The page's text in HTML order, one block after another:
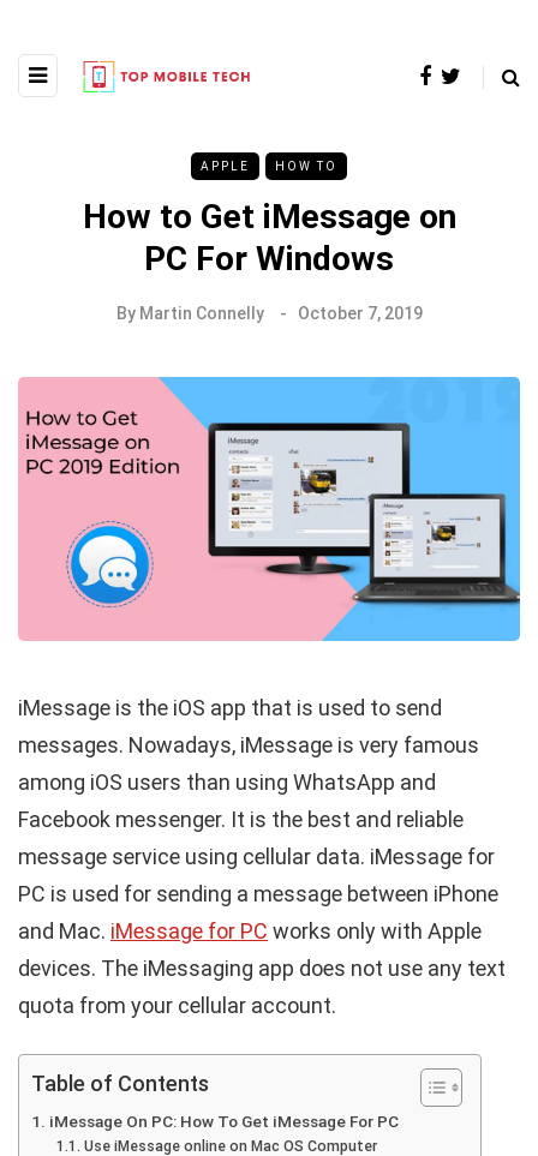
APPLE HOW TO
How to Get iMessage on
PC For Windows
By Martin Connelly October 7, 2019
iMessage is the iOS app that is used to send
messages. Nowadays, iMessage is very famous
among iOS users than using WhatsApp and
Facebook messenger. It is the best and reliable
message service using cellular data. iMessage for
PC is used for sending a message between iPhone
and Mac. iMessage for PC works only with Apple
devices. The iMessaging app does not use any text
quota from your cellular account.
Table of Contents
iMessage On PC: How To Get iMessage For PC
Use iMessage online on Mac OS Computer